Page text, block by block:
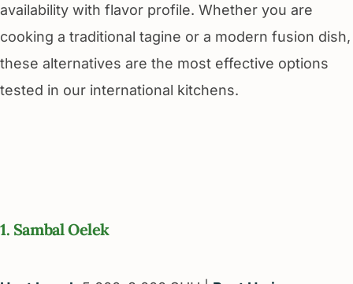
availability with flavor profile. Whether you are
cooking a traditional tagine or a modern fusion dish,
these alternatives are the most effective options
tested in our international kitchens.
1. Sambal Oelek